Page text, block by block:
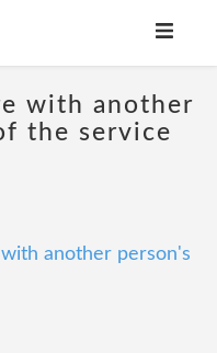
with another
the service
another person's